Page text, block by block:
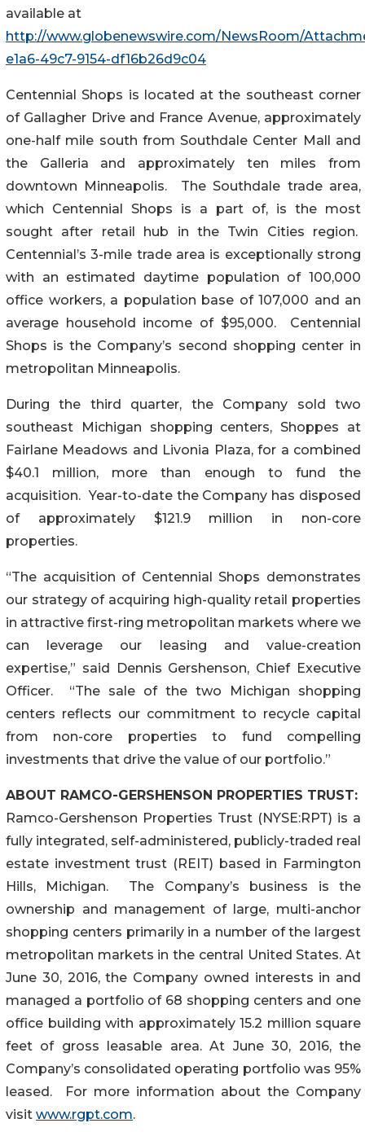
available at
http://www.globenewswire.com/NewsRoom/
e1a6-49c7-9154-df16b26d9c04
Centennial Shops is located at the southeast corner
of Gallagher Drive and France Avenue, approximately
one-half mile south from Southdale Center Mall and
the Galleria and approximately ten miles from
downtown Minneapolis. The Southdale trade area,
which Centennial Shops is a part of, is the most
sought after retail hub in the Twin Cities region.
Centennial’s 3-mile trade area is exceptionally strong
with an estimated daytime population of 100,000
office workers, a population base of 107,000 and an
average household income of $95,000. Centennial
Shops is the Company’s second shopping center in
metropolitan Minneapolis.
During the third quarter, the Company sold two
southeast Michigan shopping centers, Shoppes at
Fairlane Meadows and Livonia Plaza, for a combined
$40.1 million, more than enough to fund the
acquisition. Year-to-date the Company has disposed
of approximately $121.9 million in non-core
properties.
“The acquisition of Centennial Shops demonstrates
our strategy of acquiring high-quality retail properties
in attractive first-ring metropolitan markets where we
can leverage our leasing and value-creation
expertise,” said Dennis Gershenson, Chief Executive
Officer. “The sale of the two Michigan shopping
centers reflects our commitment to recycle capital
from non-core properties to fund compelling
investments that drive the value of our portfolio.”
ABOUT RAMCO-GERSHENSON PROPERTIES TRUST:
Ramco-Gershenson Properties Trust (NYSE:RPT) is a
fully integrated, self-administered, publicly-traded real
estate investment trust (REIT) based in Farmington
Hills, Michigan. The Company’s business is the
ownership and management of large, multi-anchor
shopping centers primarily in a number of the largest
metropolitan markets in the central United States. At
June 30, 2016, the Company owned interests in and
managed a portfolio of 68 shopping centers and one
office building with approximately 15.2 million square
feet of gross leasable area. At June 30, 2016, the
Company’s consolidated operating portfolio was 95%
leased. For more information about the Company
visit www.rgpt.com.